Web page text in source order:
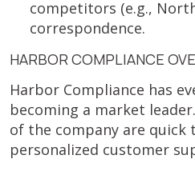
competitors (e.g.,
correspondence.
HARBOR COMPLIANCE
Harbor Compliance has
becoming a market
of the company are quick
personalized customer